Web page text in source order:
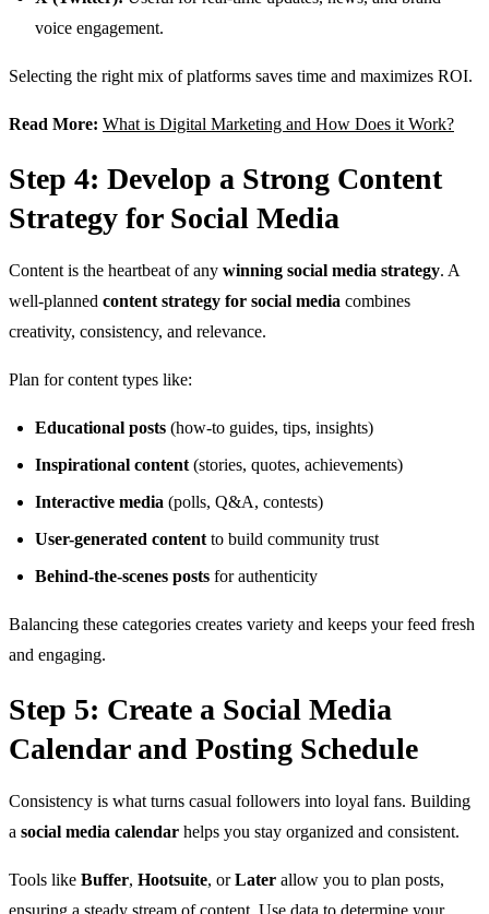
voice engagement.
Selecting the right mix of platforms saves time and maximizes ROI.
Read More: What is Digital Marketing and How Does it Work?
Step 4: Develop a Strong Content
Strategy for Social Media
Content is the heartbeat of any winning social media strategy. A
well-planned content strategy for social media combines
creativity, consistency, and relevance.
Plan for content types like:
Educational posts (how-to guides, tips, insights)
Inspirational content (stories, quotes, achievements)
Interactive media (polls, Q&A, contests)
User-generated content to build community trust
Behind-the-scenes posts for authenticity
Balancing these categories creates variety and keeps your feed fresh
and engaging.
Step 5: Create a Social Media
Calendar and Posting Schedule
Consistency is what turns casual followers into loyal fans. Building
a social media calendar helps you stay organized and consistent.
Tools like Buffer, Hootsuite, orLater allow you to plan posts,
ensuring a steady stream of content. Use data to determine your